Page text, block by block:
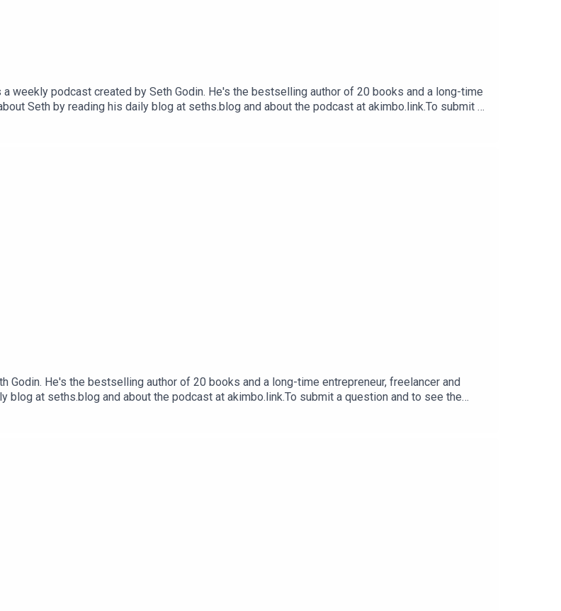
weekly podcast created by Seth Godin. He's the bestselling author of 20 books and a long-time
Seth by reading his daily blog at seths.blog and about the podcast at akimbo.link.To submit a
and press the appropriate button.
Godin. He's the bestselling author of 20 books and a long-time entrepreneur, freelancer and
blog at seths.blog and about the podcast at akimbo.link.To submit a question and to see the
button.